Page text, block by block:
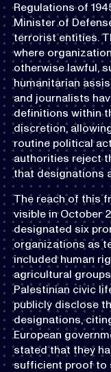
Regulations of
Minister of
terrorist entities.
where
otherwise lawful,
humanitarian
and journalists
definitions within
discretion,
routine political
authorities reject
that designations
The reach of this
visible in October
designated six
organizations as
included human
agricultural
Palestinian civic
publicly disclose
designations,
European
stated that they
sufficient proof to